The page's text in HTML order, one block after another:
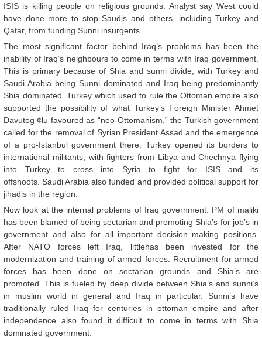
ISIS is killing people on religious grounds. Analyst say West could
have done more to stop Saudis and others, including Turkey and
Qatar, from funding Sunni insurgents.
The most significant factor behind Iraq’s problems has been the
inability of Iraq’s neighbours to come in terms with Iraq government.
This is primary because of Shia and sunni divide, with Turkey and
Saudi Arabia being Sunni dominated and Iraq being predominantly
Shia dominated. Turkey which used to rule the Ottoman empire also
supported the possibility of what Turkey’s Foreign Minister Ahmet
Davutog ¢lu favoured as “neo-Ottomanism,” the Turkish government
called for the removal of Syrian President Assad and the emergence
of a pro-Istanbul government there. Turkey opened its borders to
international militants, with fighters from Libya and Chechnya flying
into Turkey to cross into Syria to fight for ISIS and its
offshoots. Saudi Arabia also funded and provided political support for
jihadis in the region.
Now look at the internal problems of Iraq government. PM of maliki
has been blamed of being sectarian and promoting Shia’s for job’s in
government and also for all important decision making positions.
After NATO forces left Iraq, littlehas been invested for the
modernization and training of armed forces. Recruitment for armed
forces has been done on sectarian grounds and Shia’s are
promoted. This is fueled by deep divide between Shia’s and sunni’s
in muslim world in general and Iraq in particular. Sunni’s have
traditionally ruled Iraq for centuries in ottoman empire and after
independence also found it difficult to come in terms with Shia
dominated government.